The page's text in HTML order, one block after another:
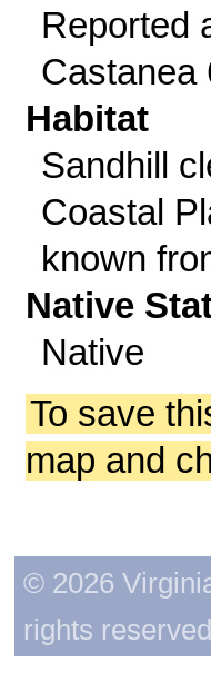
Reported
Castanea
Habitat
Sandhill
Coastal
known
Native
Native
To save
map and
© 2026
rights